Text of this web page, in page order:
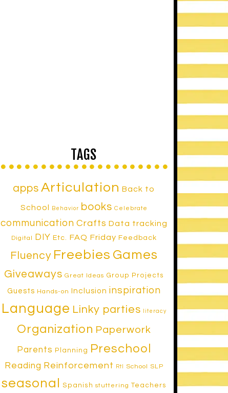
TAGS
apps Articulation Back to
School Behavior books Celebrate
communication Crafts Data tracking
Digital DIY Etc. FAQ Friday Feedback
Fluency Freebies Games
Giveaways Great Ideas Group Projects
Guests Hands-on Inclusion inspiration
Language Linky parties literacy
Organization Paperwork
Parents Planning Preschool
Reading Reinforcement RtI School SLP
seasonal Spanish stuttering Teachers